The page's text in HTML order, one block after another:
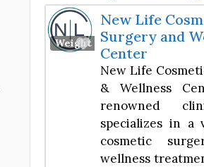
Weight Loss Center
Favorite
New Life
Surgery and
Center
New Life
& Wellness
renowned
specializes in a
cosmetic
wellness